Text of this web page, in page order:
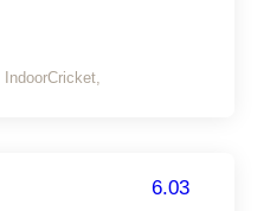
IndoorCricket,
6.03